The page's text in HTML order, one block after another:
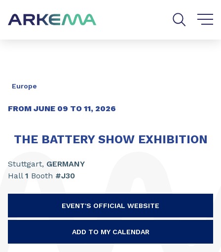
Europe
FROM JUNE 09 TO 11, 2026
THE BATTERY SHOW EXHIBITION
Stuttgart, GERMANY
Hall 1 Booth #J30
EVENT'S OFFICIAL WEBSITE
ADD TO MY CALENDAR